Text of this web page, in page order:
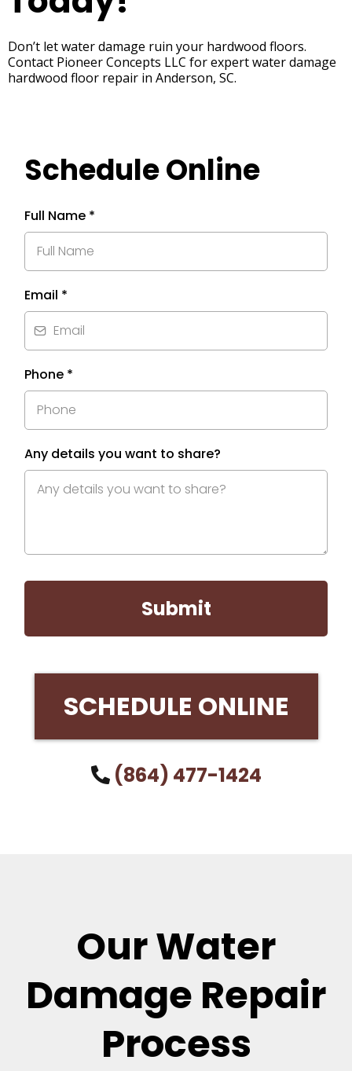
Don’t let water damage ruin your hardwood floors.
Contact Pioneer Concepts LLC for expert water damage
hardwood floor repair in Anderson, SC.
Schedule Online
Full Name *
Email *
Phone *
Any details you want to share?
Submit
SCHEDULE ONLINE
(864) 477-1424
Our Water
Damage Repair
Process